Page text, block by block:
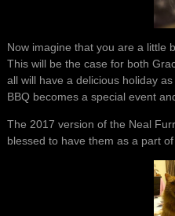
Now imagine that you are a little
This will be the case for both
all will have a delicious holiday
BBQ becomes a special event
The 2017 version of the Neal
blessed to have them as a part